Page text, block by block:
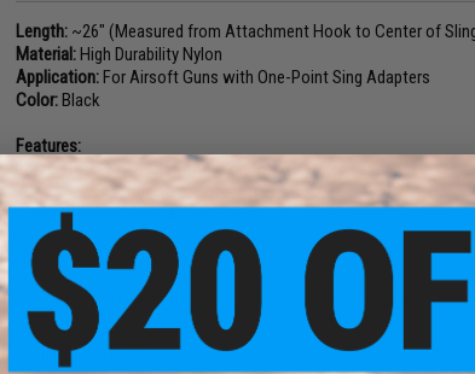
Length: ~26" (Measured from Attachment Hook to Center of
Material:High Durability Nylon
Application:For Airsoft Guns with One-Point Sing Adapters
Color:Black
Features:
- Made from High Durability Nylon for extreme wear and tear
- Quick Release buckle for emergency situations
- High Strength Hook Attachment
16 CUSTOMER REVIEWS (VIEW ALL)
FIND IN STORE